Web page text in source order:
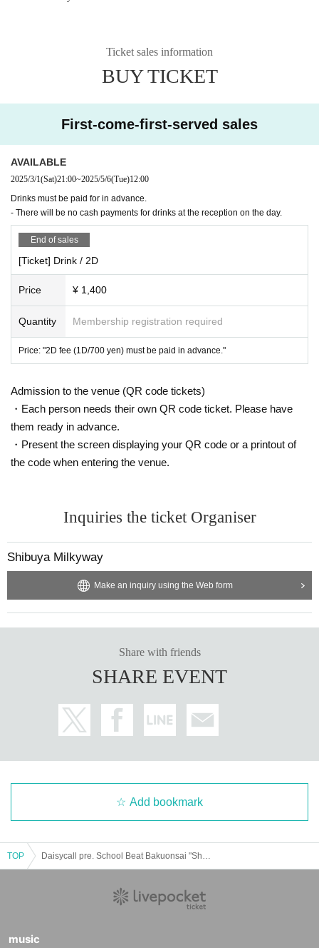
Ticket sales information
BUY TICKET
First-come-first-served sales
AVAILABLE
2025/3/1(Sat)21:00~2025/5/6(Tue)12:00
Drinks must be paid for in advance.
- There will be no cash payments for drinks at the reception on the day.
End of sales
[Ticket] Drink / 2D
Price ¥ 1,400
Quantity Membership registration required
Price: "2D fee (1D/700 yen) must be paid in advance."
Admission to the venue (QR code tickets)
・Each person needs their own QR code ticket. Please have
them ready in advance.
・Present the screen displaying your QR code or a printout of
the code when entering the venue.
Inquiries the ticket Organiser
Shibuya Milkyway
Make an inquiry using the Web form
Share with friends
SHARE EVENT
Add bookmark
TOP
music